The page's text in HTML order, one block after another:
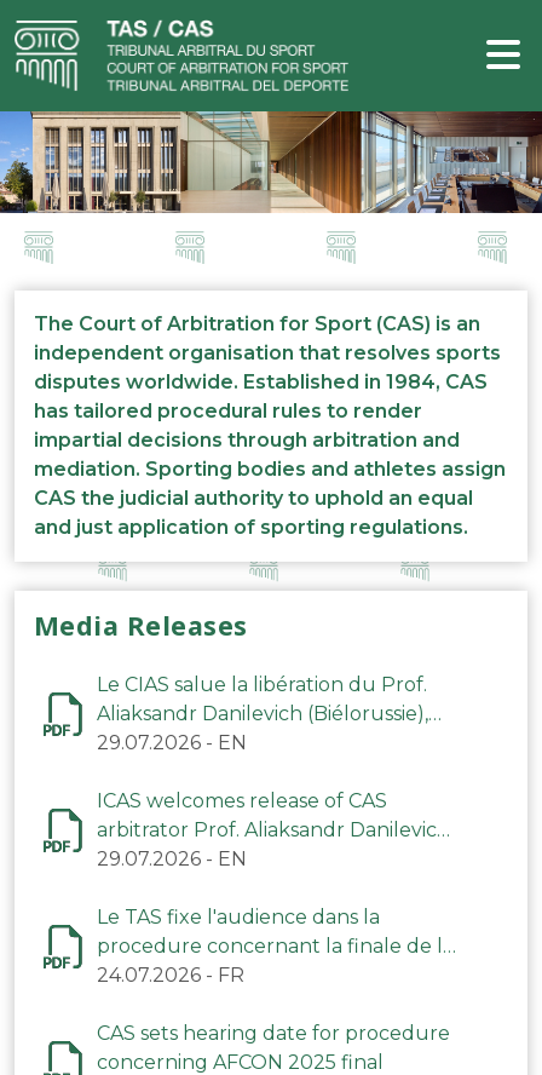
The Court of Arbitration for Sport (CAS) is an
independent organisation that resolves sports
disputes worldwide. Established in 1984, CAS
has tailored procedural rules to render
impartial decisions through arbitration and
mediation. Sporting bodies and athletes assign
CAS the judicial authority to uphold an equal
and just application of sporting regulations.
Media Releases
Le CIAS salue la libération du Prof.
Aliaksandr Danilevich (Biélorussie),
arbitre du TAS
29.07.2026 - EN
ICAS welcomes release of CAS
arbitrator Prof. Aliaksandr Danilevich
(Belarus)
29.07.2026 - EN
Le TAS fixe l'audience dans la
procedure concernant la finale de la
CAN 2025
24.07.2026 - FR
CAS sets hearing date for procedure
concerning AFCON 2025 final